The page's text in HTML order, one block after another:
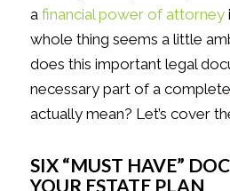
a financial power of attorney
whole thing seems a little
does this important legal
necessary part of a complete
actually mean? Let’s cover
SIX “MUST HAVE”
YOUR ESTATE PLAN